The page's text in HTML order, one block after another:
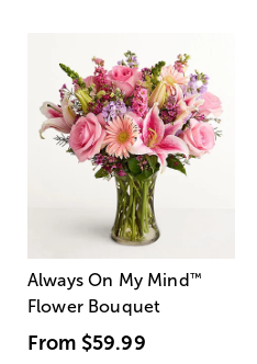
Always On My Mind ™
Flower Bouquet
From $59.99